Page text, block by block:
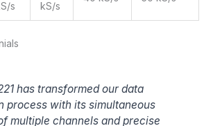
s
kS/s
has transformed our data
process with its simultaneous
multiple channels and precise